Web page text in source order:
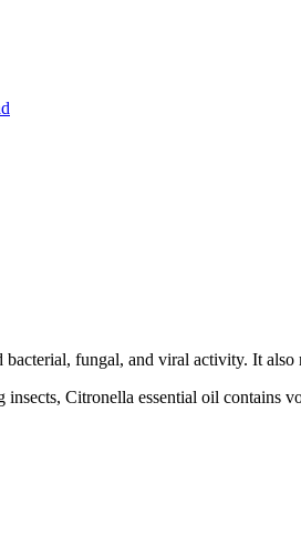
fungal, and viral activity. It also
Citronella essential oil contains